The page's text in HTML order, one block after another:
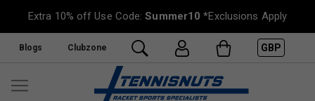
Extra 10% off Use Code:Summer10 *Exclusions Apply
Blogs Clubzone GBP